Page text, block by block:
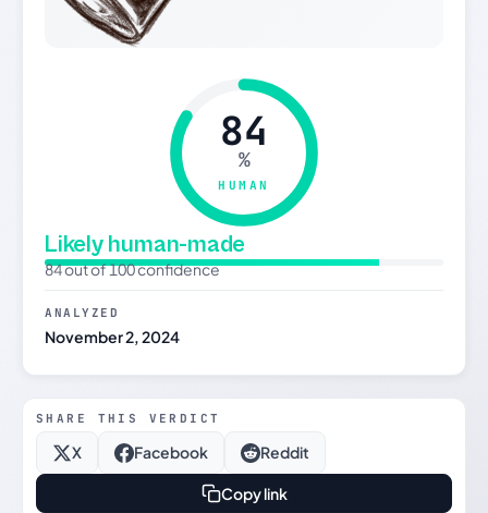
84
%
HUMAN
Likely human-made
84 out of 100 confidence
ANALYZED
November 2, 2024
SHARE THIS VERDICT
X Facebook Reddit
Copy link